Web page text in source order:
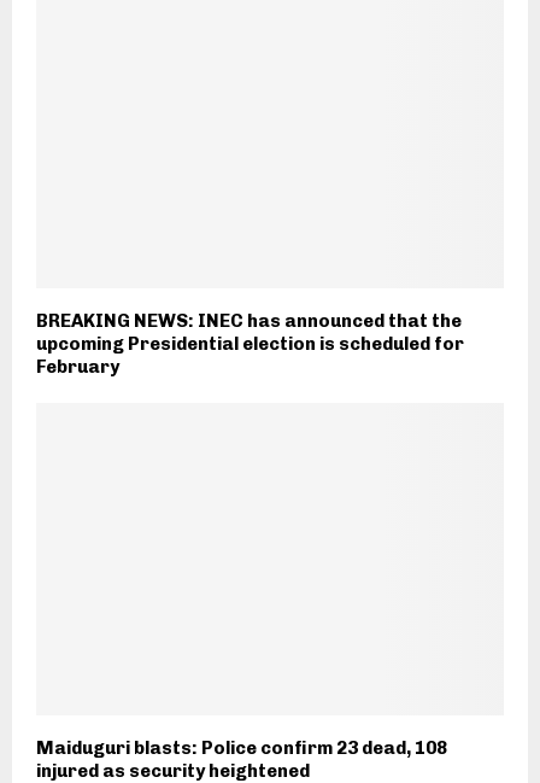
BREAKING NEWS: INEC has announced that the
upcoming Presidential election is scheduled for
February
Maiduguri blasts: Police confirm 23 dead, 108
injured as security heightened